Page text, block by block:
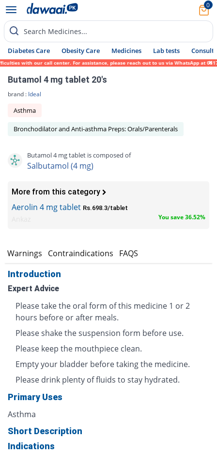
0
Search Medicines...
Diabetes Care Obesity Care Medicines Lab tests Consult
with our call center. For assistance, please reach out to us via WhatsApp at 0317-
Butamol 4 mg tablet 20's
brand : Ideal
Asthma
Bronchodilator and Anti-asthma Preps: Orals/Parenterals
Butamol 4 mg tablet is composed of
Salbutamol (4 mg)
More from this category
Aerolin 4 mg tablet Rs.698.3/tablet
You save 36.52%
Warnings Contraindications FAQS
Introduction
Expert Advice
Please take the oral form of this medicine 1 or 2
hours before or after meals.
Please shake the suspension form before use.
Please keep the mouthpiece clean.
Empty your bladder before taking the medicine.
Please drink plenty of fluids to stay hydrated.
Primary Uses
Asthma
Short Description
Indications